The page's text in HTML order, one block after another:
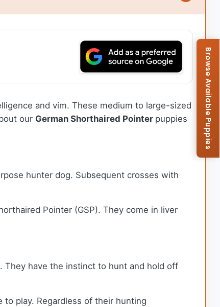
and vim. These medium to large-sized
our German Shorthaired Pointer puppies
hunter dog. Subsequent crosses with
Pointer (GSP). They come in liver
They have the instinct to hunt and hold off
play. Regardless of their hunting
Browse Available Puppies